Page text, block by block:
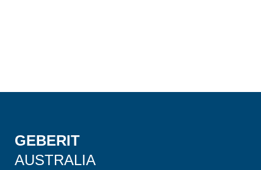
GEBERIT
AUSTRALIA